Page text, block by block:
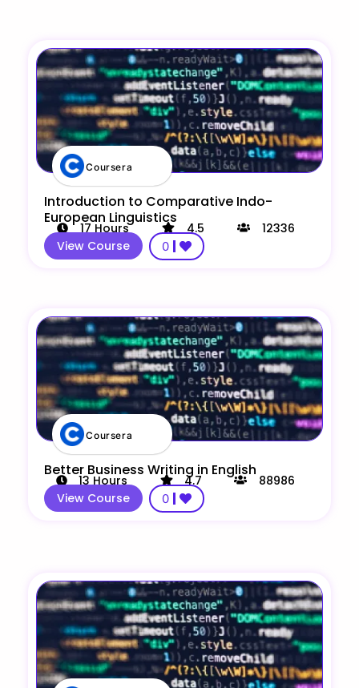
Coursera
Introduction to Comparative Indo-
European Linguistics
17 Hours 4.5
12336
View Course
0
Coursera
Better Business Writing in English
13 Hours 4.7
88986
View Course
0